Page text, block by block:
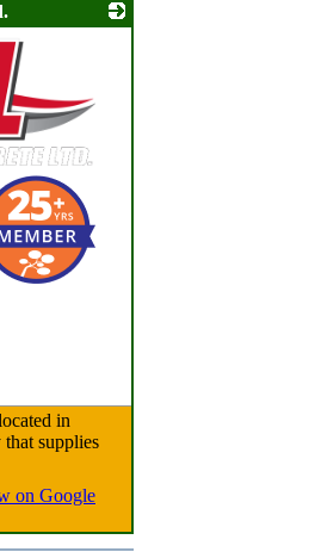
in
supplies
on Google